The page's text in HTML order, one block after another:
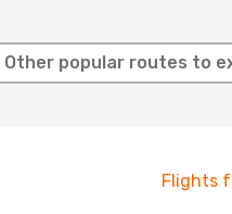
Other popular routes to
Flights